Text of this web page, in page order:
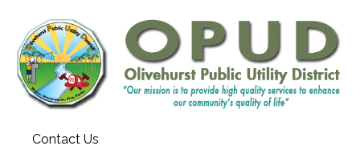
Contact Us